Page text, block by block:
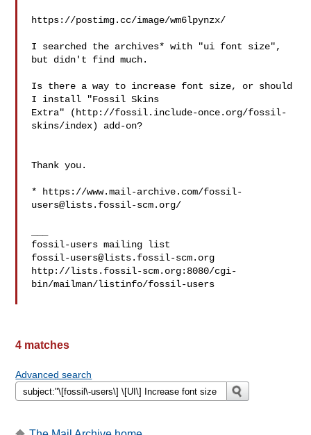
https://postimg.cc/image/wm6lpynzx/
I searched the archives* with "ui font size",
but didn't find much.
Is there a way to increase font size, or should
I install "Fossil Skins
Extra" (http://fossil.include-once.org/fossil-
skins/index) add-on?
Thank you.
* https://www.mail-archive.com/fossil-
users@lists.fossil-scm.org/
fossil-users@lists.fossil-scm.org
http://lists.fossil-scm.org:8080/cgi-
bin/mailman/listinfo/fossil-users
4 matches
Advanced search